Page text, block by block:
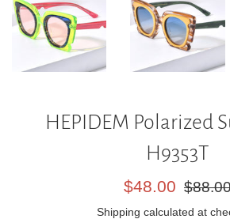
HEPIDEM Polarized
H9353T
Sale
$48.00
Regular
Shipping calculated at